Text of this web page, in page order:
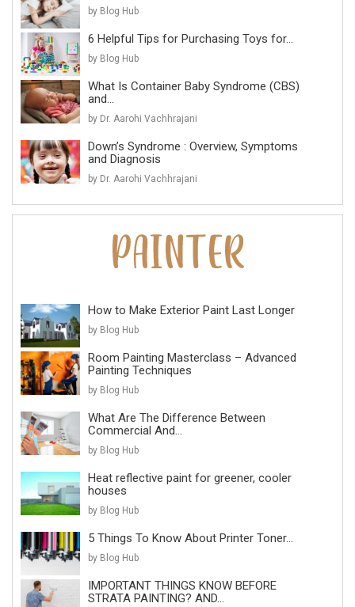
by Blog Hub
6 Helpful Tips for Purchasing Toys for...
by Blog Hub
What Is Container Baby Syndrome (CBS)
and...
by Dr. Aarohi Vachhrajani
Down’s Syndrome : Overview, Symptoms
and Diagnosis
by Dr. Aarohi Vachhrajani
How to Make Exterior Paint Last Longer
by Blog Hub
Room Painting Masterclass – Advanced
Painting Techniques
by Blog Hub
What Are The Difference Between
Commercial And...
by Blog Hub
Heat reflective paint for greener, cooler
houses
by Blog Hub
5 Things To Know About Printer Toner...
by Blog Hub
IMPORTANT THINGS KNOW BEFORE
STRATA PAINTING? AND...